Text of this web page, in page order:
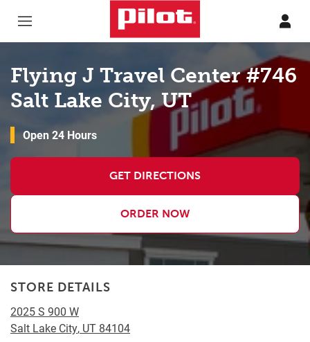
Flying J Travel Center #746
Salt Lake City, UT
Open 24 Hours
GET DIRECTIONS
ORDER NOW
STORE DETAILS
2025 S 900 W
Salt Lake City, UT 84104